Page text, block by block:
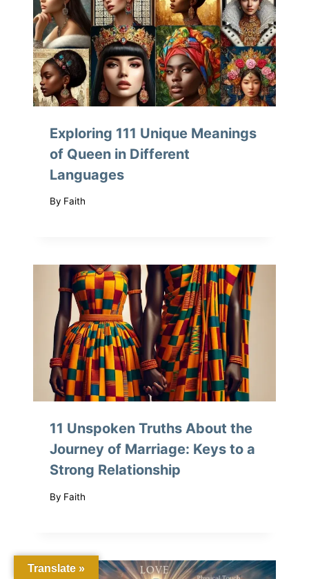
Exploring 111 Unique Meanings
of Queen in Different
Languages
By Faith
11 Unspoken Truths About the
Journey of Marriage: Keys to a
Strong Relationship
By Faith
Translate »